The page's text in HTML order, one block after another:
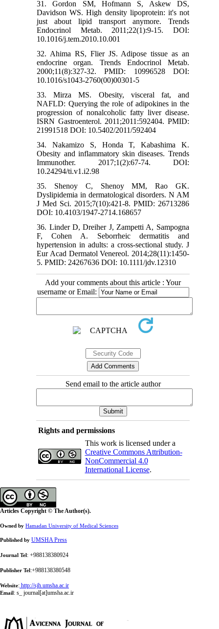
31. Gordon SM, Hofmann S, Askew DS,
Davidson WS. High density lipoprotein: it's not
just about lipid transport anymore. Trends
Endocrinol Metab. 2011;22(1):9-15. DOI:
10.1016/j.tem.2010.10.001
32. Ahima RS, Flier JS. Adipose tissue as an
endocrine organ. Trends Endocrinol Metab.
2000;11(8):327-32. PMID: 10996528 DOI:
10.1016/s1043-2760(00)00301-5
33. Mirza MS. Obesity, visceral fat, and
NAFLD: Querying the role of adipokines in the
progression of nonalcoholic fatty liver disease.
ISRN Gastroenterol. 2011;2011:592404. PMID:
21991518 DOI: 10.5402/2011/592404
34. Nakamizo S, Honda T, Kabashima K.
Obesity and inflammatory skin diseases. Trends
Immunother. 2017;1(2):67-74. DOI:
10.24294/ti.v1.i2.98
35. Shenoy C, Shenoy MM, Rao GK.
Dyslipidemia in dermatological disorders. N AM
J Med Sci. 2015;7(10):421-8. PMID: 26713286
DOI: 10.4103/1947-2714.168657
36. Linder D, Dreiher J, Zampetti A, Sampogna
F, Cohen A. Seborrheic dermatitis and
hypertension in adults: a cross‐sectional study. J
Eur Acad Dermatol Venereol. 2014;28(11):1450-
5. PMID: 24267636 DOI: 10.1111/jdv.12310
Add your comments about this article : Your
username or Email:
Send email to the article author
Rights and permissions
This work is licensed under a
Creative Commons Attribution-
NonCommercial 4.0
International License.
Articles Copyright © The Author(s).
Owned by Hamadan University of Medical Sciences
Published by UMSHA Press
Journal Tel: +988138380924
Publisher Tel:+988138380548
Website: http://sjh.umsha.ac.ir
Email: s_ journal[at]umsha.ac.ir